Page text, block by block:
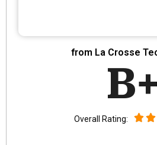
from La Crosse
B+
Overall Rating: